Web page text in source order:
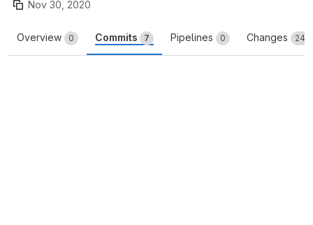
Nov 30, 2020
Overview 0 Commits 7 Pipelines 0 Changes 24